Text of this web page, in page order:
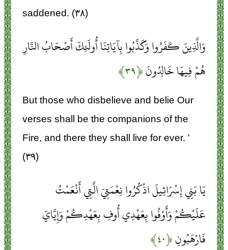
saddened. (۳۸)
وَالَّذِينَ كَفَرُوا وَكَذَّبُوا بِآيَاتِنَا أُولَئِكَ أَصْحَابُ النَّارِ
هُمْ فِيهَا خَالِدُونَ﴿۳۹﴾
But those who disbelieve and belie Our
verses shall be the companions of the
Fire, and there they shall live for ever. '
(۳۹)
يَا بَنِي إِسْرَائِيلَ اذْكُرُوا نِعْمَتِيَ الَّتِي أَنْعَمْتُ
عَلَيْكُمْ وَأَوْفُوا بِعَهْدِي أُوفِ بِعَهْدِكُمْ وَإِيَّايَ
فَارْهَبُونِ﴿۴۰﴾